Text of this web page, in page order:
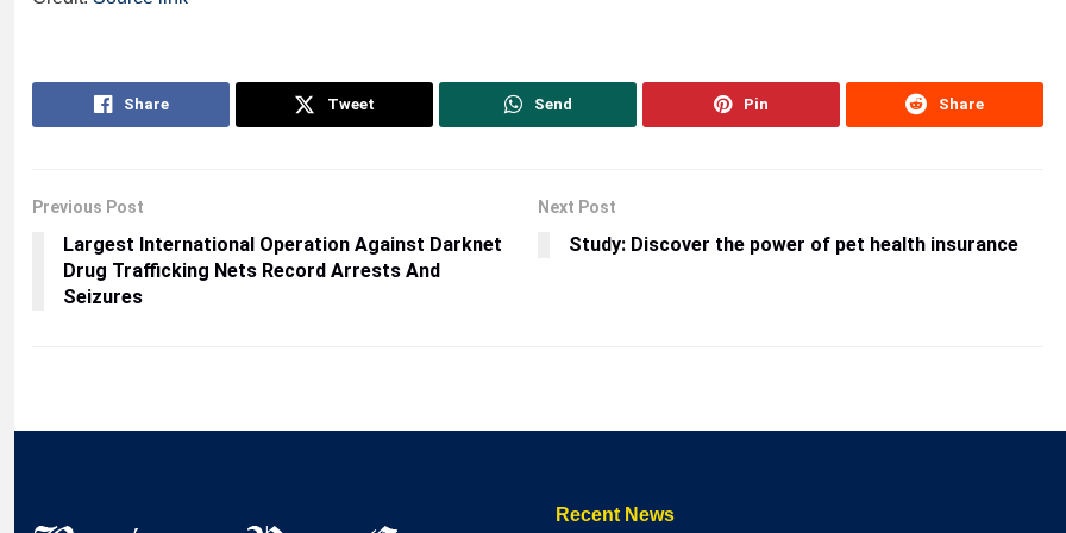
Share Tweet Send Pin Share
Previous Post
Largest International Operation Against Darknet
Drug Trafficking Nets Record Arrests And
Seizures
Next Post
Study: Discover the power of pet health insurance
Recent News